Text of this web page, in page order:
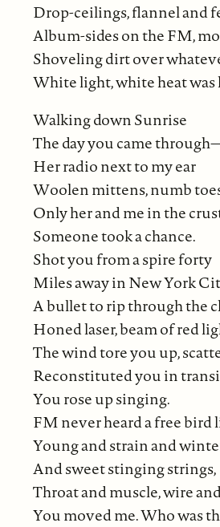
Drop-ceilings, flannel and
Album-sides on the FM,
Shoveling dirt over
White light, white heat was
Walking down Sunrise
The day you came
Her radio next to my ear
Woolen mittens, numb
Only her and me in the
Someone took a chance.
Shot you from a spire forty
Miles away in New York
A bullet to rip through the
Honed laser, beam of red
The wind tore you up,
Reconstituted you in
You rose up singing.
FM never heard a free bird
Young and strain and
And sweet stinging strings,
Throat and muscle, wire
You moved me. Who was